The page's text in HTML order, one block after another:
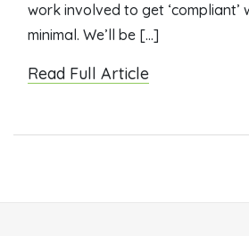
work involved to get ‘compliant’
minimal. We’ll be […]
Read Full Article